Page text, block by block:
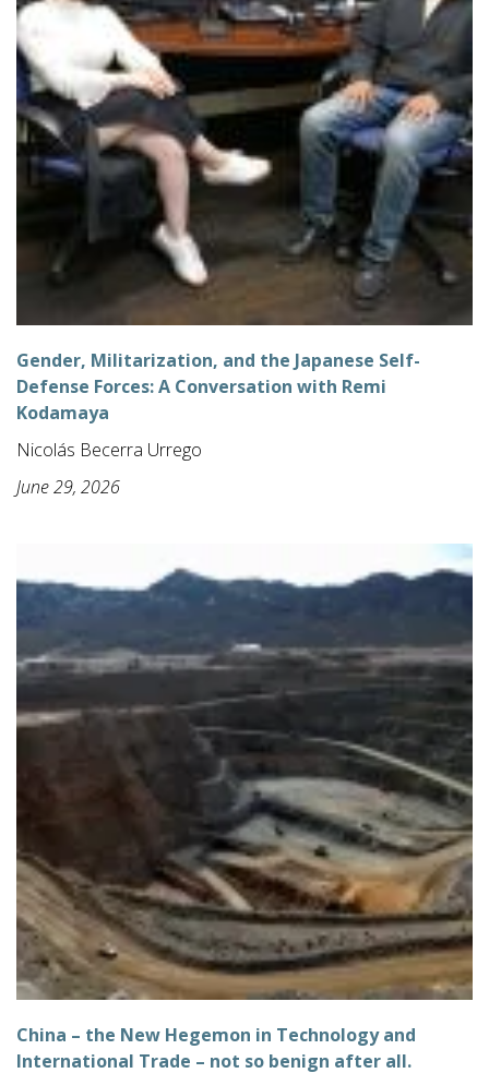
Gender, Militarization, and the Japanese Self-
Defense Forces: A Conversation with Remi
Kodamaya
Nicolás Becerra Urrego
June 29, 2026
China – the New Hegemon in Technology and
International Trade – not so benign after all.